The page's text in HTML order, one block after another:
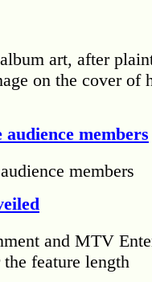
art, after
on the cover of
members
members
and MTV
feature length